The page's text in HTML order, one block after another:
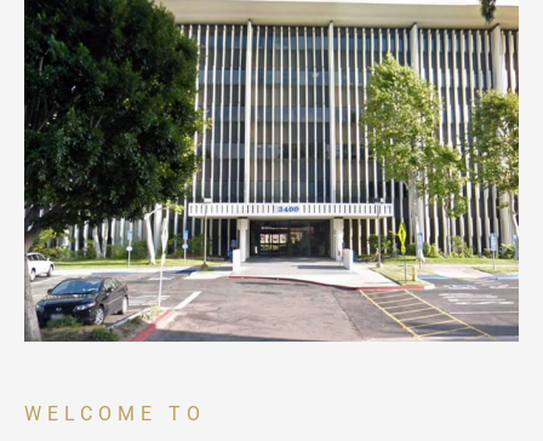
WELCOME TO